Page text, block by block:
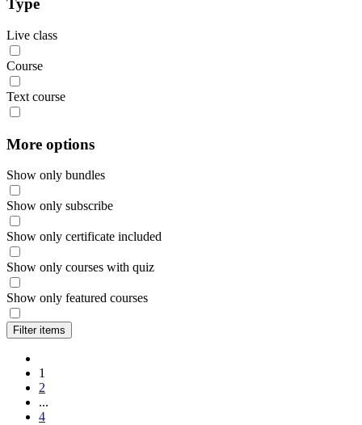
Type
Live class
Course
Text course
More options
Show only bundles
Show only subscribe
Show only certificate included
Show only courses with quiz
Show only featured courses
Filter items
1
2
...
4